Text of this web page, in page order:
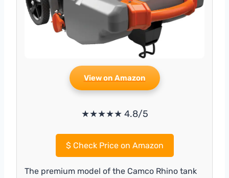
View on Amazon
★★★★★ 4.8/5
$Check Price on Amazon
The premium model of the Camco Rhino tank